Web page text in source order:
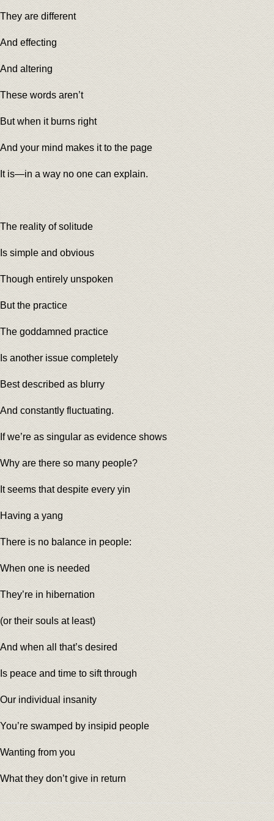
They are different
And effecting
And altering
These words aren’t
But when it burns right
And your mind makes it to the page
It is—in a way no one can explain.
The reality of solitude
Is simple and obvious
Though entirely unspoken
But the practice
The goddamned practice
Is another issue completely
Best described as blurry
And constantly fluctuating.
If we’re as singular as evidence shows
Why are there so many people?
It seems that despite every yin
Having a yang
There is no balance in people:
When one is needed
They’re in hibernation
(or their souls at least)
And when all that’s desired
Is peace and time to sift through
Our individual insanity
You’re swamped by insipid people
Wanting from you
What they don’t give in return